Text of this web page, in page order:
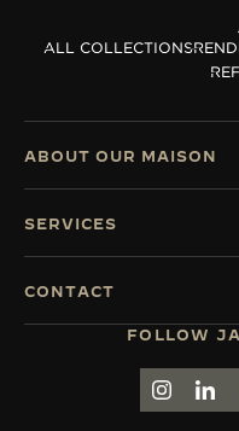
ALL COLLECTIONS
FOLLOW
GO TOGO
ABOUT OUR MAISON
SERVICES
CONTACT